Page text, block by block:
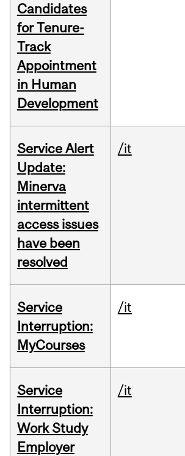
Candidates
for Tenure-
Track
Appointment
in Human
Development
Service Alert
Update:
Minerva
intermittent
access issues
have been
resolved
/it
Service
Interruption:
MyCourses
/it
Service
Interruption:
Work Study
Employer
/it